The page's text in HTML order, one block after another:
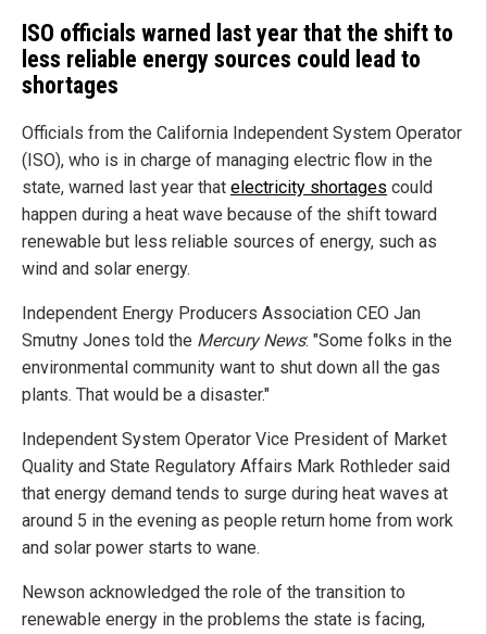
ISO officials warned last year that the shift to
less reliable energy sources could lead to
shortages
Officials from the California Independent System Operator
(ISO), who is in charge of managing electric flow in the
state, warned last year that electricity shortages could
happen during a heat wave because of the shift toward
renewable but less reliable sources of energy, such as
wind and solar energy.
Independent Energy Producers Association CEO Jan
Smutny Jones told the Mercury News: "Some folks in the
environmental community want to shut down all the gas
plants. That would be a disaster."
Independent System Operator Vice President of Market
Quality and State Regulatory Affairs Mark Rothleder said
that energy demand tends to surge during heat waves at
around 5 in the evening as people return home from work
and solar power starts to wane.
Newson acknowledged the role of the transition to
renewable energy in the problems the state is facing,